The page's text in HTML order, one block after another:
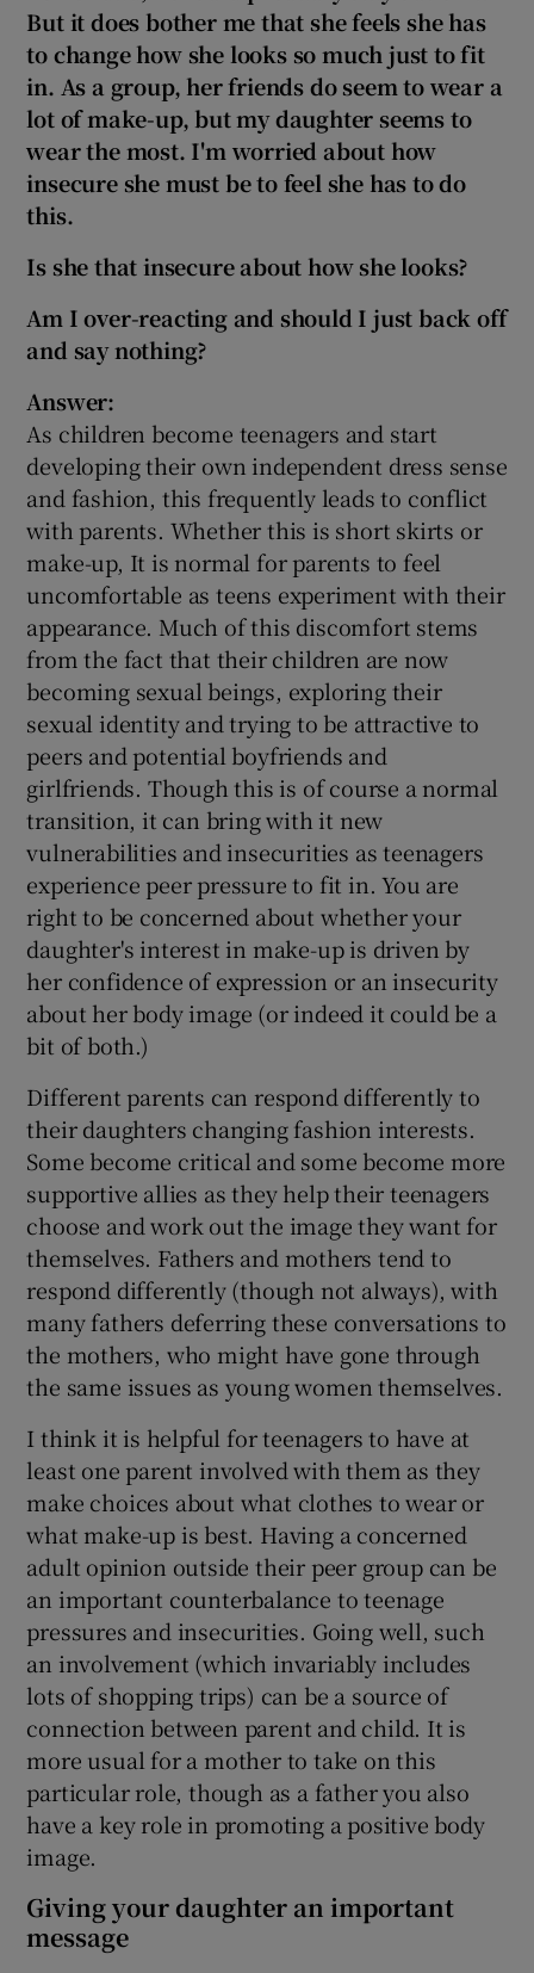
But it does bother me that she feels she has
to change how she looks so much just to fit
in. As a group, her friends do seem to wear a
lot of make-up, butmy daughter seems to
wear the most. I'm worried about how
insecure she must be to feel she has to do
this.
Is she that insecure about how she looks?
Am I over-reacting and should I just back off
and say nothing?
Answer:
As children become teenagers and start
developing their own independent dress sense
and fashion, this frequently leads to conflict
with parents. Whether this is short skirts or
make-up, It is normal for parents to feel
uncomfortable as teens experiment with their
appearance. Much of this discomfort stems
from the fact that their children are now
becoming sexual beings, exploring their
sexual identity and trying to be attractive to
peers and potential boyfriends and
girlfriends. Though this is of course a normal
transition, it can bring with it new
vulnerabilities and insecurities as teenagers
experience peer pressure to fit in. You are
right to be concerned about whether your
daughter's interest in make-up is driven by
her confidence of expression or an insecurity
about her body image (or indeed it could be a
bit of both.)
Different parents can respond differently to
their daughters changing fashion interests.
Some become critical and some become more
supportive allies as they help their teenagers
choose and work out the image they want for
themselves. Fathers and mothers tend to
respond differently (though not always), with
many fathers deferring these conversations to
the mothers, who might have gone through
the same issues as young women themselves.
I think it is helpful for teenagers to have at
least one parent involved with them as they
make choices about what clothes to wear or
what make-up is best. Having a concerned
adult opinion outside their peer group can be
an important counterbalance to teenage
pressures and insecurities. Going well, such
an involvement (which invariably includes
lots of shopping trips) can be a source of
connection between parent and child. It is
more usual for a mother to take on this
particular role, though as a father you also
have a key role in promoting a positive body
image.
Giving your daughter an important
message